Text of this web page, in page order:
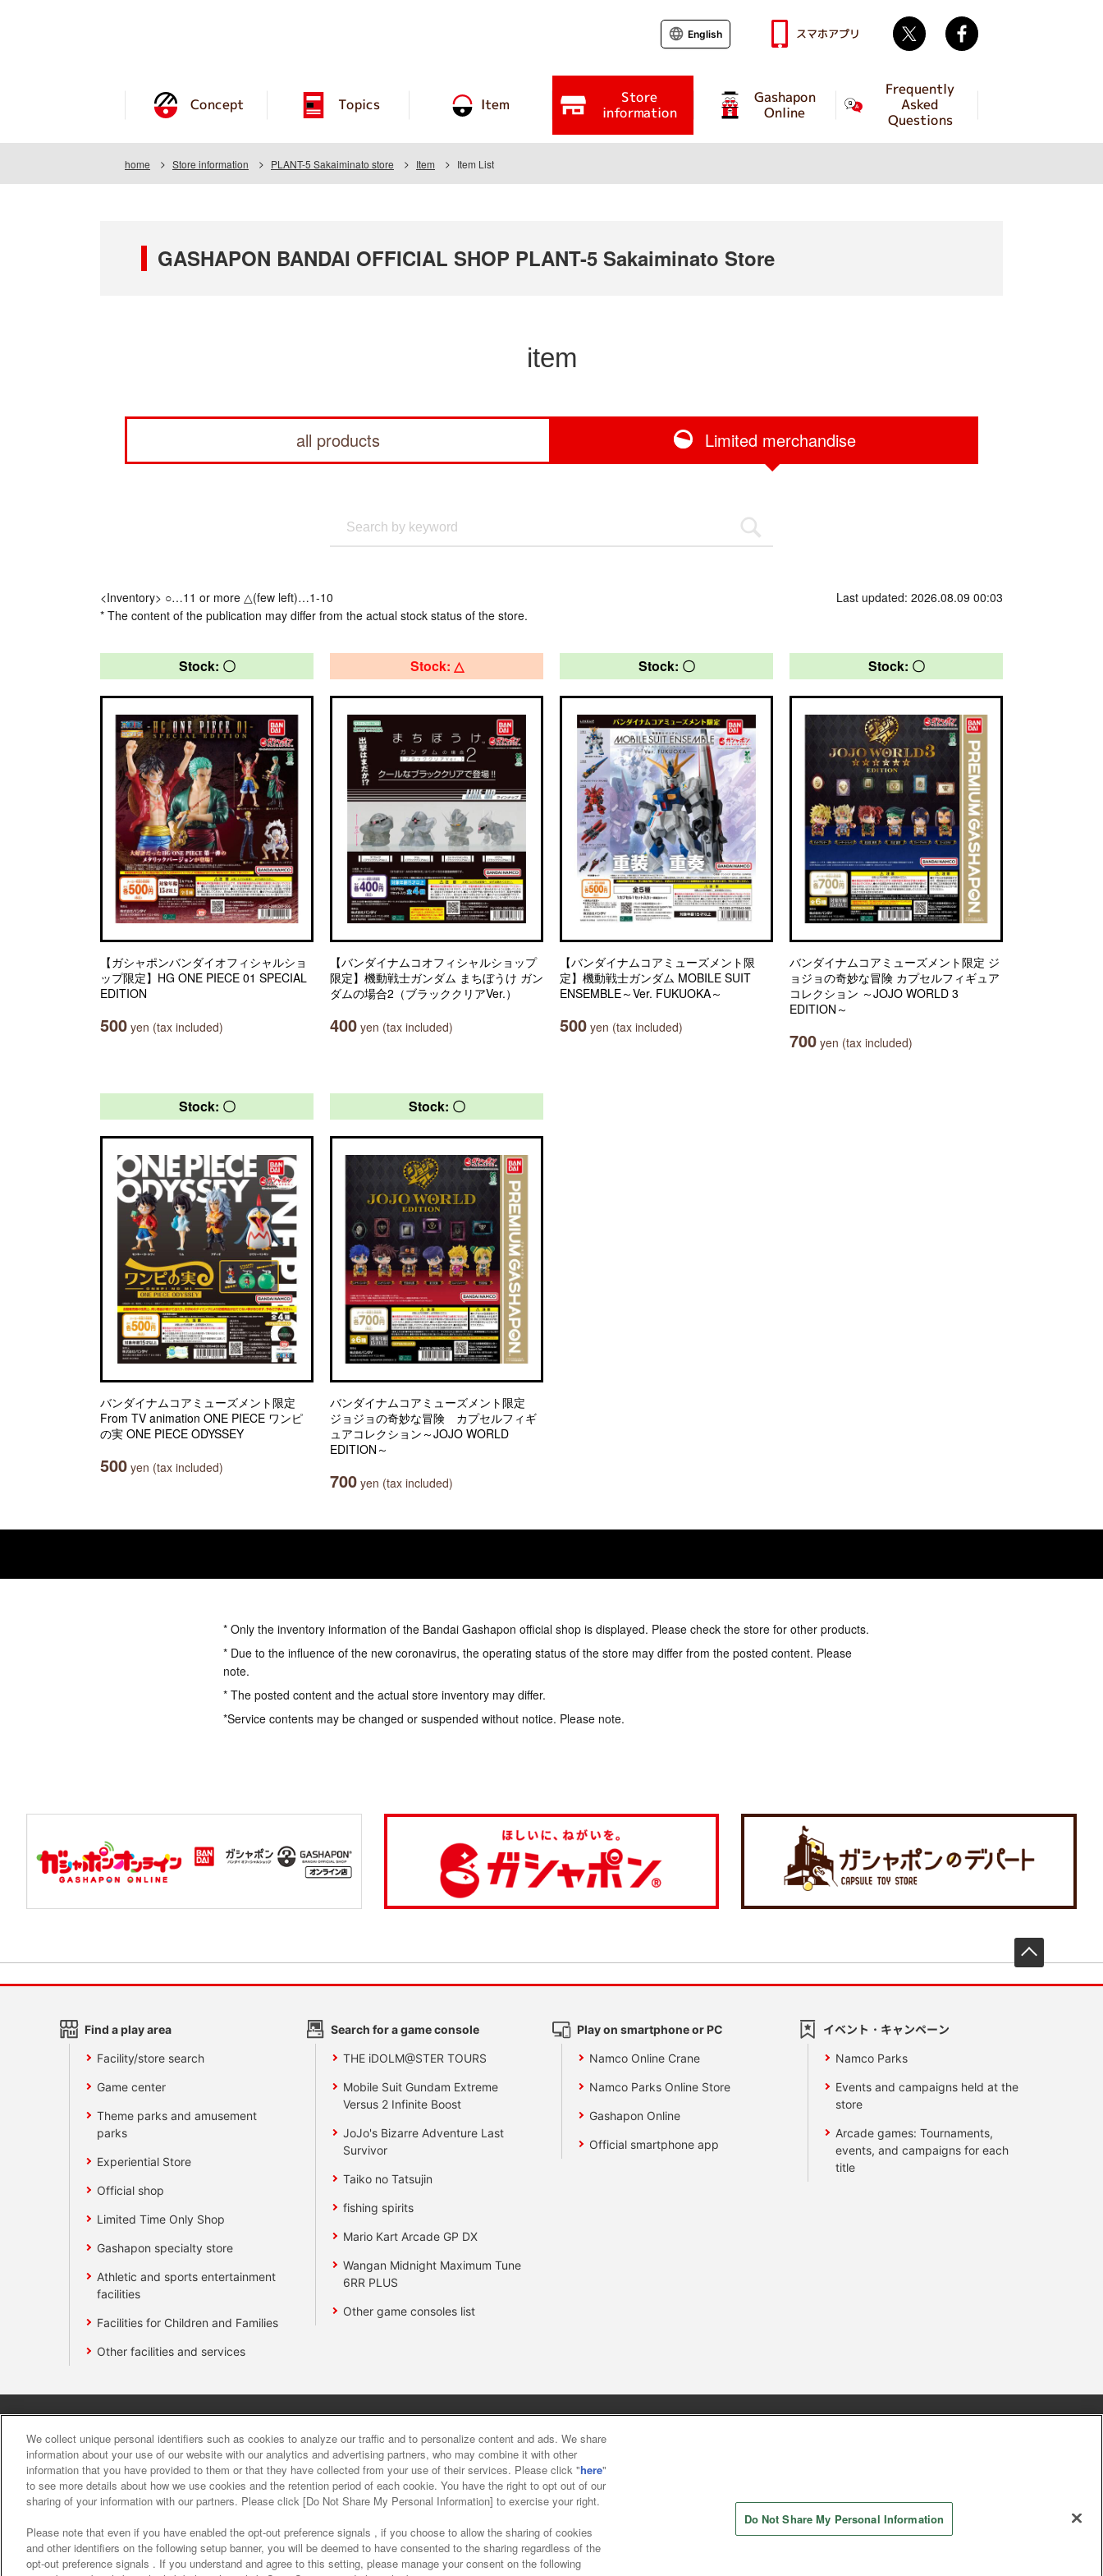
Concept Topics Item Store
information
Gashapon
Online
Frequently
Asked
Questions
English スマホアプリ Twitter
home Store information PLANT-5 Sakaiminato store Item Item List
GASHAPON BANDAI OFFICIAL SHOP PLANT-5 Sakaiminato Store
item
all products Limited merchandise
<Inventory> ○…11 or more △(few left)…1-10
* The content of the publication may differ from the actual stock status of the store.
Last updated: 2026.08.09 00:03
Stock: 〇
【ガシャポンバンダイオフィシャルショ
ップ限定】HG ONE PIECE 01 SPECIAL
EDITION
500 yen (tax included)
Stock: △
【バンダイナムコオフィシャルショップ
限定】機動戦士ガンダム まちぼうけ ガン
ダムの場合2（ブラッククリアVer.）
400 yen (tax included)
Stock: 〇
【バンダイナムコアミューズメント限
定】機動戦士ガンダム MOBILE SUIT
ENSEMBLE～Ver. FUKUOKA～
500 yen (tax included)
Stock: 〇
バンダイナムコアミューズメント限定 ジ
ョジョの奇妙な冒険 カプセルフィギュア
コレクション ～JOJO WORLD 3
EDITION～
700 yen (tax included)
Stock: 〇
バンダイナムコアミューズメント限定
From TV animation ONE PIECE ワンピ
の実 ONE PIECE ODYSSEY
500 yen (tax included)
Stock: 〇
バンダイナムコアミューズメント限定
ジョジョの奇妙な冒険 カプセルフィギ
ュアコレクション～JOJO WORLD
EDITION～
700 yen (tax included)
* Only the inventory information of the Bandai Gashapon official shop is displayed. Please check the store for other products.
* Due to the influence of the new coronavirus, the operating status of the store may differ from the posted content. Please
note.
* The posted content and the actual store inventory may differ.
*Service contents may be changed or suspended without notice. Please note.
Find a play area
Facility/store search
Game center
Theme parks and amusement
parks
Experiential Store
Official shop
Limited Time Only Shop
Gashapon specialty store
Athletic and sports entertainment
facilities
Facilities for Children and Families
Other facilities and services
Search for a game console
THE iDOLM@STER TOURS
Mobile Suit Gundam Extreme
Versus 2 Infinite Boost
JoJo's Bizarre Adventure Last
Survivor
Taiko no Tatsujin
fishing spirits
Mario Kart Arcade GP DX
Wangan Midnight Maximum Tune
6RR PLUS
Other game consoles list
Play on smartphone or PC
Namco Online Crane
Namco Parks Online Store
Gashapon Online
Official smartphone app
イベント・キャンペーン
Namco Parks
Events and campaigns held at the
store
Arcade games: Tournaments,
events, and campaigns for each
title
About the provision of food Customer Harassment Response Policy
We collect unique personal identifiers such as cookies to analyze our traffic and to personalize content and ads. We share
information about your use of our website with our analytics and advertising partners, who may combine it with other
information that you have provided to them or that they have collected from your use of their services. Please click "here"
to see more details about how we use cookies and the retention period of each cookie. You have the right to opt out of our
sharing of your information with our partners. Please click [Do Not Share My Personal Information] to exercise your right.
Please note that even if you have enabled the opt-out preference signals , if you choose to allow the sharing of cookies
and other identifiers on the following setup banner, you will be deemed to have consented to the sharing regardless of the
opt-out preference signals . If you understand and agree to this setting, please manage your consent on the following
Do Not Share My Personal Information